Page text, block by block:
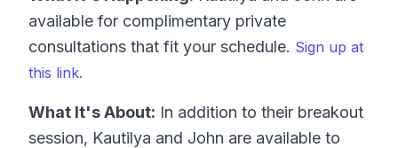
available for complimentary private
consultations that fit your schedule. Sign up at
this link.
What It's About: In addition to their breakout
session, Kautilya and John are available to